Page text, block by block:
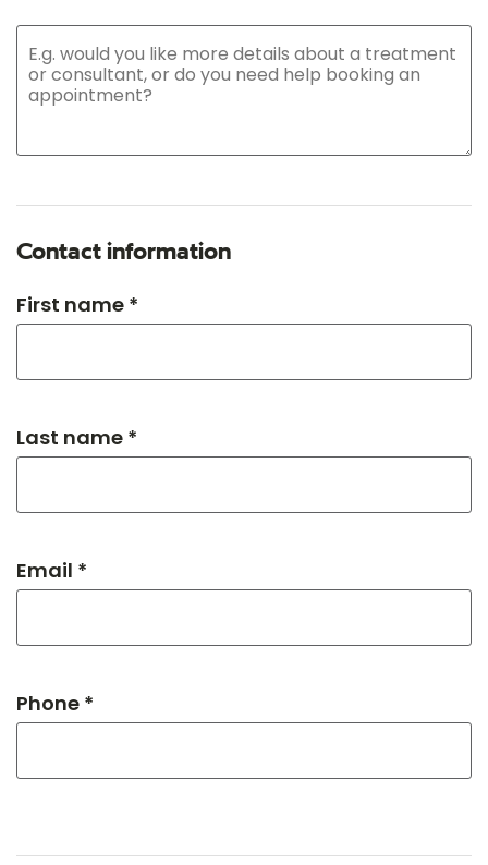
Contact information
First name *
Last name *
Email *
Phone *